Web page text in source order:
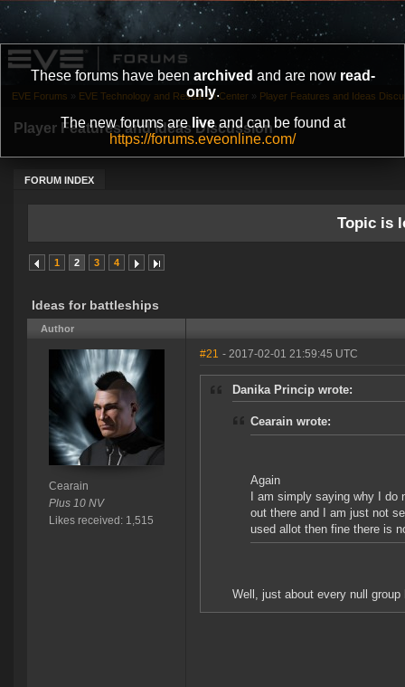
These forums have been archived and are now read-
only.
The new forums are liveand can be found at
https://forums.eveonline.com/
Player Features and Ideas Discussion
FORUM INDEX
EVE Forums » EVE Technology and Research Center » Player Features and Ideas
Topic is
1 2 3 4
Ideas for battleships
Author
Cearain
Plus 10 NV
Likes received: 1,515
#21 - 2017-02-01 21:59:45 UTC
Danika Princip wrote:
Cearain wrote:
Again
I am simply saying why I
out there and I am just not
used allot then fine there is
Well, just about every null